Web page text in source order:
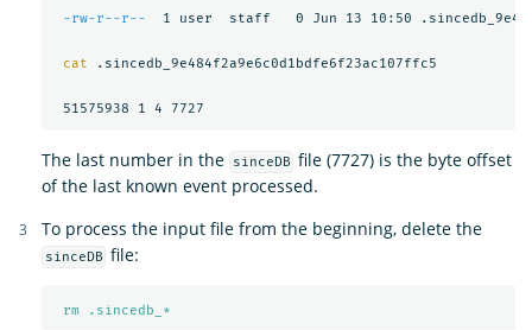
-rw-r--r--
1 user  staff   0 Jun 13 10:50
cat .sincedb_9e484f2a9e6c0d1bdfe6f23ac107ffc5
The last number in the sinceDB file (7727) is the byte offset
of the last known event processed.
To process the input file from the beginning, delete the
sinceDB file:
rm .sincedb_*